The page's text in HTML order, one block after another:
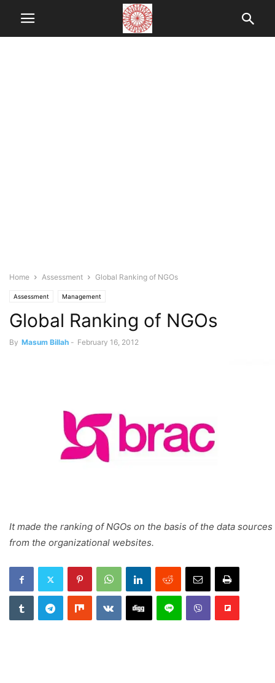
Home Assessment Global Ranking of NGOs
Assessment Management
Global Ranking of NGOs
By Masum Billah - February 16, 2012
It made the ranking of NGOs on the basis of the data sources
from the organizational websites.